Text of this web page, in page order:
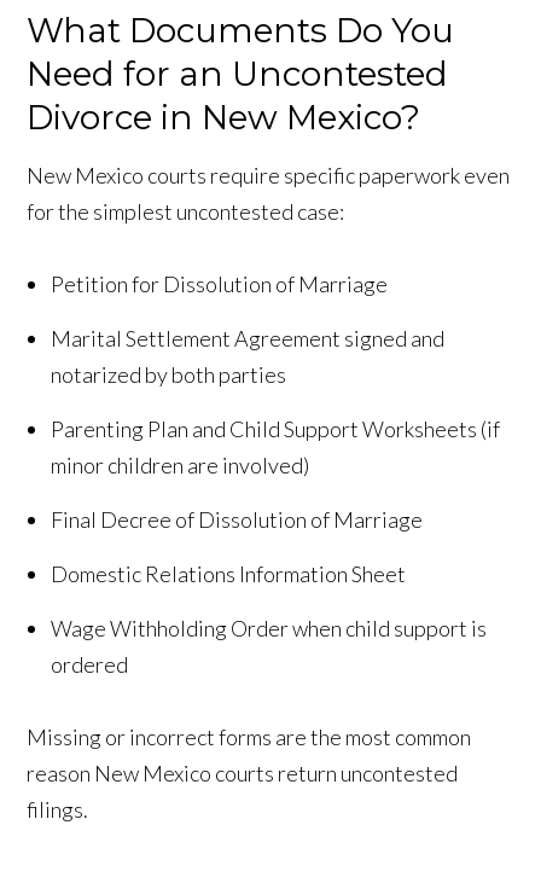
What Documents Do You
Need for an Uncontested
Divorce in New Mexico?
New Mexico courts require specific paperwork even
for the simplest uncontested case:
Petition for Dissolution of Marriage
Marital Settlement Agreement signed and
notarized by both parties
Parenting Plan and Child Support Worksheets (if
minor children are involved)
Final Decree of Dissolution of Marriage
Domestic Relations Information Sheet
Wage Withholding Order when child support is
ordered
Missing or incorrect forms are the most common
reason New Mexico courts return uncontested
filings.